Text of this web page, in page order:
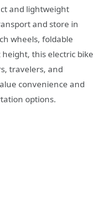
and lightweight
and store in
wheels, foldable
this electric bike
travelers, and
convenience and
options.